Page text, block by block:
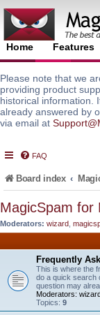
Home Features
Please note that we
providing product
historical information.
already answered by
via email at
FAQ
Board index
MagicSpam for
Moderators: wizard
Frequently
This is where the
do a quick search
question may
Moderators:
Topics: 9